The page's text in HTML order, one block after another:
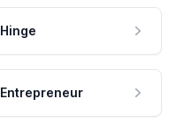
Hinge
Entrepreneur